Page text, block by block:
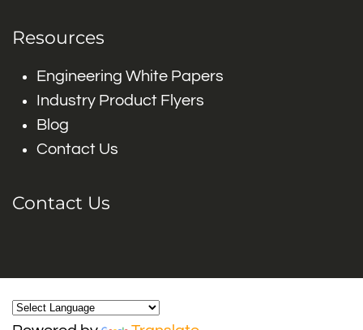
Resources
Engineering White Papers
Industry Product Flyers
Blog
Contact Us
Contact Us